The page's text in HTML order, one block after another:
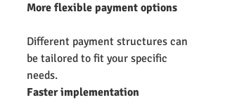
More flexible payment options
Different payment structures can
be tailored to fit your specific
needs.
Faster implementation